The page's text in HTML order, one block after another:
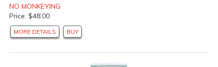
NO MONKEYING
Price: $48.00
MORE DETAILS BUY